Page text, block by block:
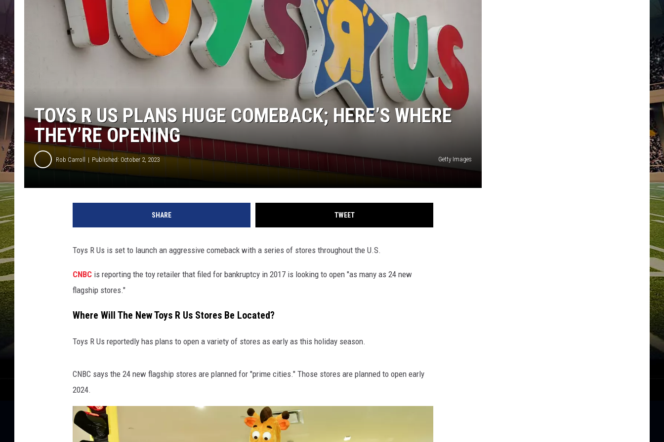
TOYS R US PLANS HUGE COMEBACK; HERE’S WHERE
THEY’RE OPENING
Rob Carroll Published: October 2, 2023 Getty Images
SHARE TWEET
Toys R Us is set to launch an aggressive comeback with a series of stores throughout the U.S.
CNBC is reporting the toy retailer that filed for bankruptcy in 2017 is looking to open "as many as 24 new
flagship stores."
Where Will The New Toys R Us Stores Be Located?
Toys R Us reportedly has plans to open a variety of stores as early as this holiday season.
CNBC says the 24 new flagship stores are planned for "prime cities." Those stores are planned to open early
2024.